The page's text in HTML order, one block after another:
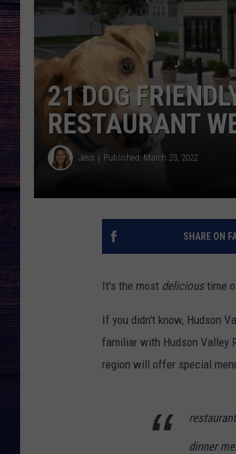
21 DOG
RESTAURANT
Jess Published: March 23, 2022
SHARE ON
It's the most delicioustime
If you didn't know, Hudson
familiar with Hudson Valley
region will offer special
dinner